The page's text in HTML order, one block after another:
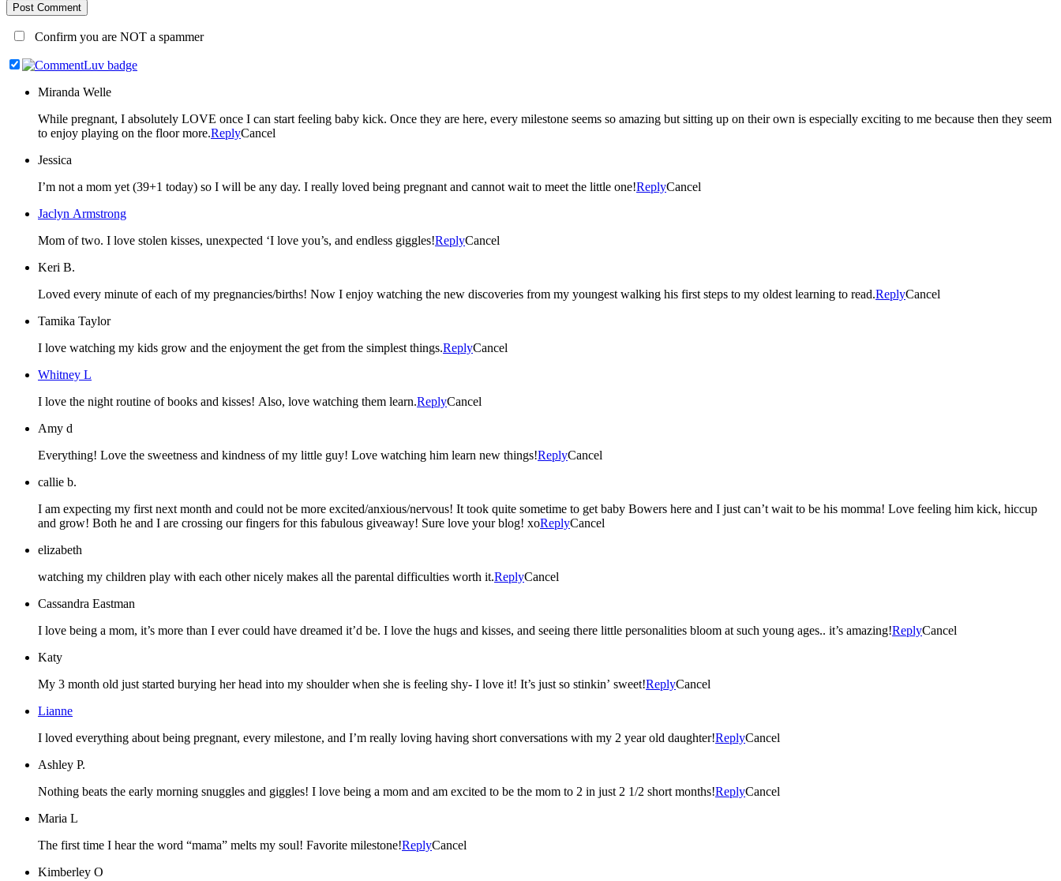
Post Comment
Confirm you are NOT a spammer
Miranda Welle
While pregnant, I absolutely LOVE once I can start feeling baby kick. Once they are here, every milestone seems so amazing but sitting up on their own is especially exciting to me because then they seem
to enjoy playing on the floor more.ReplyCancel
Jessica
I’m not a mom yet (39+1 today) so I will be any day. I really loved being pregnant and cannot wait to meet the little one!ReplyCancel
Jaclyn Armstrong
Mom of two. I love stolen kisses, unexpected ‘I love you’s, and endless giggles!ReplyCancel
Keri B.
Loved every minute of each of my pregnancies/births! Now I enjoy watching the new discoveries from my youngest walking his first steps to my oldest learning to read.ReplyCancel
Tamika Taylor
I love watching my kids grow and the enjoyment the get from the simplest things.ReplyCancel
Whitney L
I love the night routine of books and kisses! Also, love watching them learn.ReplyCancel
Amy d
Everything! Love the sweetness and kindness of my little guy! Love watching him learn new things!ReplyCancel
callie b.
I am expecting my first next month and could not be more excited/anxious/nervous! It took quite sometime to get baby Bowers here and I just can’t wait to be his momma! Love feeling him kick, hiccup
and grow! Both he and I are crossing our fingers for this fabulous giveaway! Sure love your blog! xoReplyCancel
elizabeth
watching my children play with each other nicely makes all the parental difficulties worth it.ReplyCancel
Cassandra Eastman
I love being a mom, it’s more than I ever could have dreamed it’d be. I love the hugs and kisses, and seeing there little personalities bloom at such young ages.. it’s amazing!ReplyCancel
Katy
My 3 month old just started burying her head into my shoulder when she is feeling shy- I love it! It’s just so stinkin’ sweet!ReplyCancel
Lianne
I loved everything about being pregnant, every milestone, and I’m really loving having short conversations with my 2 year old daughter!ReplyCancel
Ashley P.
Nothing beats the early morning snuggles and giggles! I love being a mom and am excited to be the mom to 2 in just 2 1/2 short months!ReplyCancel
Maria L
The first time I hear the word “mama” melts my soul! Favorite milestone!ReplyCancel
Kimberley O